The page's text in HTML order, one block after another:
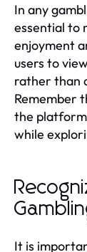
In any
essential to
enjoyment
users to
rather than
Remember
the
while
It is